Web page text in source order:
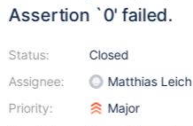
Assertion `0' failed.
Status:
Assignee:
Priority:
Closed
Matthias Leich
Major